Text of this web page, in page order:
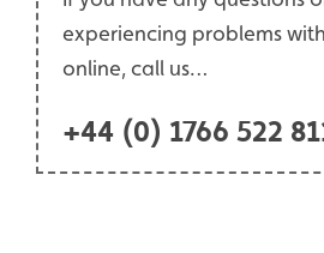
experiencing problems
online, call us…
+44 (0) 1766 522